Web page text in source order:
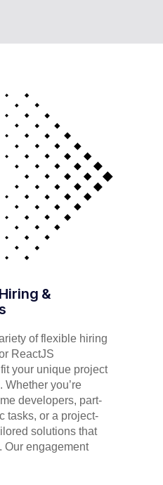
&
of flexible hiring
ReactJS
your unique project
you’re
developers, part-
tasks, or a project-
solutions that
Our engagement